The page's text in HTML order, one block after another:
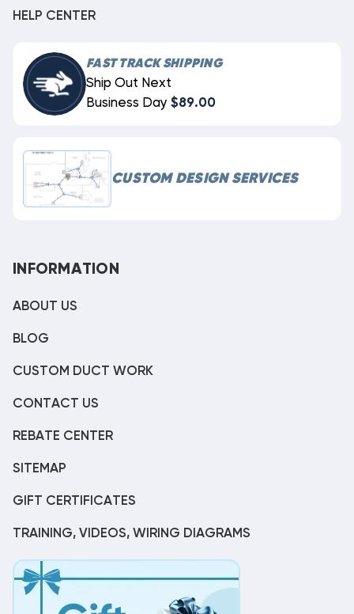
HELP CENTER
FAST TRACK SHIPPING
Ship Out Next
Business Day $89.00
CUSTOM DESIGN SERVICES
INFORMATION
ABOUT US
BLOG
CUSTOM DUCT WORK
CONTACT US
REBATE CENTER
SITEMAP
GIFT CERTIFICATES
TRAINING, VIDEOS, WIRING DIAGRAMS